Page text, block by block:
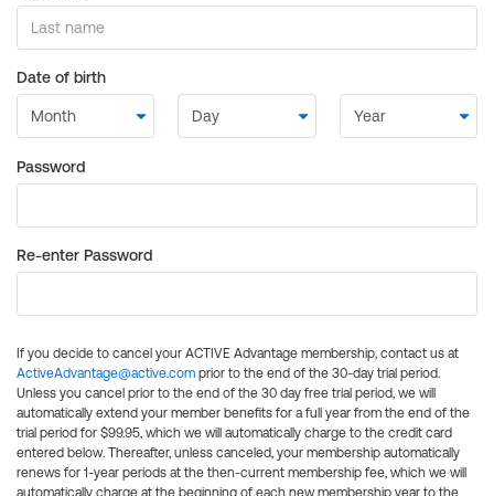
Date of birth
Password
Re-enter Password
If you decide to cancel your ACTIVE Advantage membership, contact us at
ActiveAdvantage@active.com prior to the end of the 30-day trial period.
Unless you cancel prior to the end of the 30 day free trial period, we will
automatically extend your member benefits for a full year from the end of the
trial period for $99.95, which we will automatically charge to the credit card
entered below. Thereafter, unless canceled, your membership automatically
renews for 1-year periods at the then-current membership fee, which we will
automatically charge at the beginning of each new membership year to the